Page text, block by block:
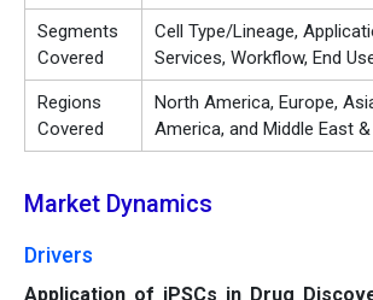
Segments
Covered
Cell Type/Lineage,
Services, Workflow, End
Regions
Covered
North America, Europe,
America, and Middle East
Market Dynamics
Drivers
Application of iPSCs in Drug